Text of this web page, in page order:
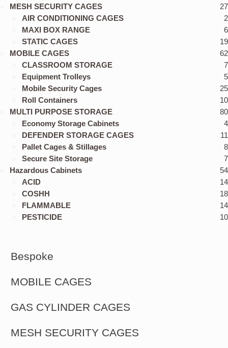
MESH SECURITY CAGES
27
AIR CONDITIONING CAGES
2
MAXI BOX RANGE
6
STATIC CAGES
19
MOBILE CAGES
62
CLASSROOM STORAGE
7
Equipment Trolleys
5
Mobile Security Cages
25
Roll Containers
10
MULTI PURPOSE STORAGE
80
Economy Storage Cabinets
4
DEFENDER STORAGE CAGES
11
Pallet Cages & Stillages
8
Secure Site Storage
7
Hazardous Cabinets
54
ACID
14
COSHH
18
FLAMMABLE
14
PESTICIDE
10
Bespoke
MOBILE CAGES
GAS CYLINDER CAGES
MESH SECURITY CAGES